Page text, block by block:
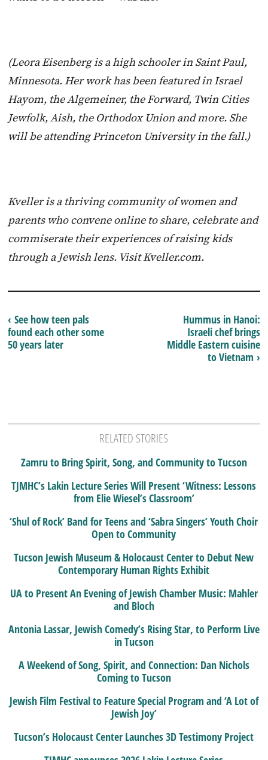
(Leora Eisenberg is a high schooler in Saint Paul,
Minnesota. Her work has been featured in Israel
Hayom, the Algemeiner, the Forward, Twin Cities
Jewfolk, Aish, the Orthodox Union and more. She
will be attending Princeton University in the fall.)
Kveller is a thriving community of women and
parents who convene online to share, celebrate and
commiserate their experiences of raising kids
through a Jewish lens. Visit Kveller.com.
Hummus in Hanoi:
Israeli chef brings
Middle Eastern cuisine
to Vietnam ›
‹ See how teen pals
found each other some
50 years later
RELATED STORIES
Zamru to Bring Spirit, Song, and Community to Tucson
TJMHC’s Lakin Lecture Series Will Present ‘Witness: Lessons
from Elie Wiesel’s Classroom’
‘Shul of Rock’ Band for Teens and ‘Sabra Singers’ Youth Choir
Open to Community
Tucson Jewish Museum & Holocaust Center to Debut New
Contemporary Human Rights Exhibit
UA to Present An Evening of Jewish Chamber Music: Mahler
and Bloch
Antonia Lassar, Jewish Comedy’s Rising Star, to Perform Live
in Tucson
A Weekend of Song, Spirit, and Connection: Dan Nichols
Coming to Tucson
Jewish Film Festival to Feature Special Program and ‘A Lot of
Jewish Joy’
Tucson’s Holocaust Center Launches 3D Testimony Project